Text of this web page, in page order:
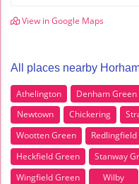
View in Google Maps
All places nearby
Athelington Denham Green
Newtown
Chickering
Wootten Green
Redlingfield
Heckfield Green
Stanway
Wingfield Green
Wilby